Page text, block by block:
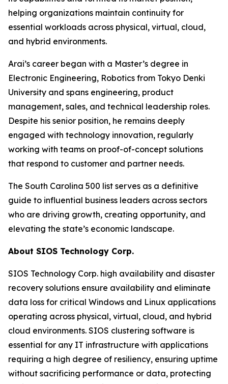
helping organizations maintain continuity for
essential workloads across physical, virtual, cloud,
and hybrid environments.
Arai’s career began with a Master’s degree in
Electronic Engineering, Robotics from Tokyo Denki
University and spans engineering, product
management, sales, and technical leadership roles.
Despite his senior position, he remains deeply
engaged with technology innovation, regularly
working with teams on proof-of-concept solutions
that respond to customer and partner needs.
The South Carolina 500 list serves as a definitive
guide to influential business leaders across sectors
who are driving growth, creating opportunity, and
elevating the state’s economic landscape.
About SIOS Technology Corp.
SIOS Technology Corp. high availability and disaster
recovery solutions ensure availability and eliminate
data loss for critical Windows and Linux applications
operating across physical, virtual, cloud, and hybrid
cloud environments. SIOS clustering software is
essential for any IT infrastructure with applications
requiring a high degree of resiliency, ensuring uptime
without sacrificing performance or data, protecting